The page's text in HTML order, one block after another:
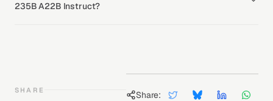
235B A22B Instruct?
SHARE Share: